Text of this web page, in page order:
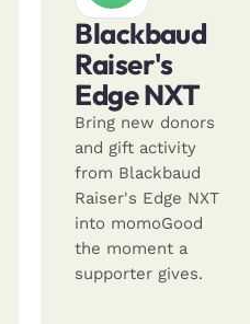
Blackbaud
Raiser's
Edge NXT
Bring new donors
and gift activity
from Blackbaud
Raiser's Edge NXT
into momoGood
the moment a
supporter gives.